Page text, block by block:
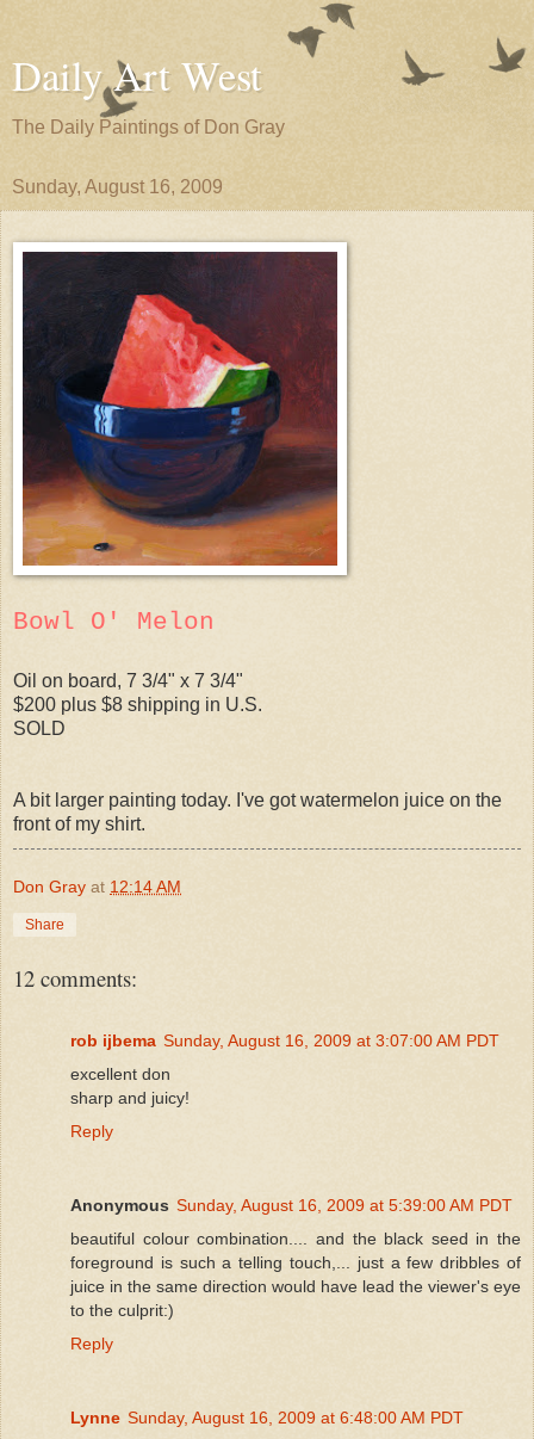
Daily Art West
The Daily Paintings of Don Gray
Sunday, August 16, 2009
Bowl O' Melon
Oil on board, 7 3/4" x 7 3/4"
$200 plus $8 shipping in U.S.
SOLD
A bit larger painting today. I've got watermelon juice on the
front of my shirt.
Don Gray at 12:14 AM
Share
12 comments:
rob ijbema Sunday, August 16, 2009 at 3:07:00 AM PDT
excellent don
sharp and juicy!
Reply
Anonymous Sunday, August 16, 2009 at 5:39:00 AM PDT
beautiful colour combination.... and the black seed in the
foreground is such a telling touch,... just a few dribbles of
juice in the same direction would have lead the viewer's eye
to the culprit:)
Reply
Lynne Sunday, August 16, 2009 at 6:48:00 AM PDT